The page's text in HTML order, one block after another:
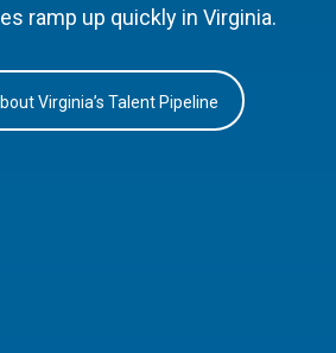
ramp up quickly in Virginia.
Virginia’s Talent Pipeline